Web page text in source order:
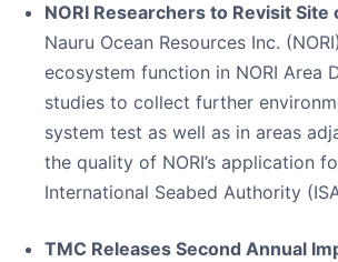
NORI Researchers to Revisit
Nauru Ocean Resources Inc.
ecosystem function in NORI
studies to collect further
system test as well as in areas
the quality of NORI’s application
International Seabed Authority
TMC Releases Second Annual